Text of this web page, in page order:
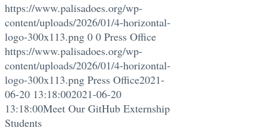
https://www.palisadoes.org/wp-
content/uploads/2026/01/4-horizontal-
logo-300x113.png 0 0 Press Office
https://www.palisadoes.org/wp-
content/uploads/2026/01/4-horizontal-
logo-300x113.png Press Office2021-
06-20 13:18:002021-06-20
13:18:00Meet Our GitHub Externship
Students